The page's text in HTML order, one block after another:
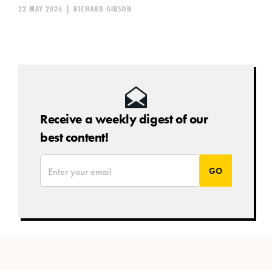
RICHARD GIBSON
22 MAY 2026
Receive a weekly digest of our
best content!